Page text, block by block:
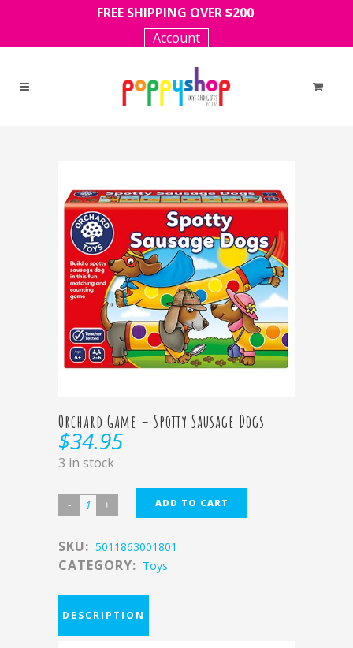
FREE SHIPPING OVER $200
Account
Orchard Game – Spotty Sausage Dogs
$34.95
3 in stock
ADD TO CART
SKU: 5011863001801
CATEGORY: Toys
DESCRIPTION